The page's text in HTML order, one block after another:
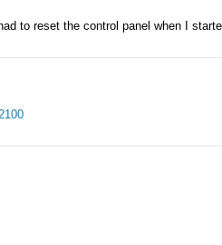
to reset the control panel when I